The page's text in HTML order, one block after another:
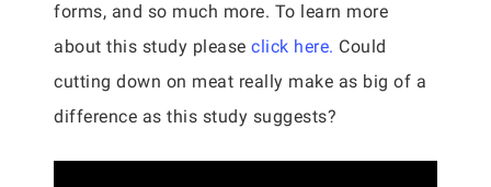
forms, and so much more. To learn more
about this study please click here. Could
cutting down on meat really make as big of a
difference as this study suggests?